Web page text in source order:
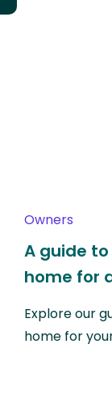
Owners
A guide
home for
Explore our
home for